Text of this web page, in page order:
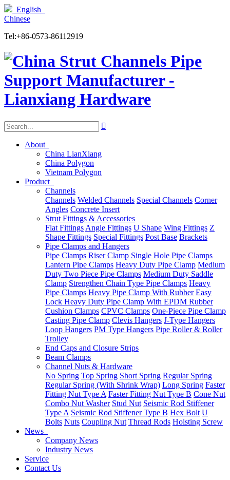
English
Chinese
Tel:+86-0573-86112919

About
China LianXiang
China Polygon
Vietnam Polygon
Product
Channels
Channels Welded Channels Special Channels Corner
Angles Concrete Insert
Strut Fittings & Accessories
Flat Fittings Angle Fittings U Shape Wing Fittings Z
Shape Fittings Special Fittings Post Base Brackets
Pipe Clamps and Hangers
Pipe Clamps Riser Clamp Single Hole Pipe Clamps
Lantern Pipe Clamps Heavy Duty Pipe Clamp Medium
Duty Two Piece Pipe Clamps Medium Duty Saddle
Clamp Strengthen Chain Type Pipe Clamps Heavy
Pipe Clamps Heavy Pipe Clamp With Rubber Easy
Lock Heavy Duty Pipe Clamp With EPDM Rubber
Cushion Clamps CPVC Clamps One-Piece Pipe Clamp
Casting Pipe Clamp Clevis Hangers J-Type Hangers
Loop Hangers PM Type Hangers Pipe Roller & Roller
Trolley
End Caps and Closure Strips
Beam Clamps
Channel Nuts & Hardware
No Spring Top Spring Short Spring Regular Spring
Regular Spring (With Shrink Wrap) Long Spring Faster
Fitting Nut Type A Faster Fitting Nut Type B Cone Nut
Combo Nut Washer Stud Nut Seismic Rod Stiffener
Type A Seismic Rod Stiffener Type B Hex Bolt U
Bolts Nuts Coupling Nut Thread Rods Hoisting Screw
News
Company News
Industry News
Service
Contact Us